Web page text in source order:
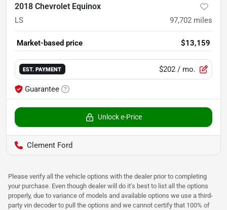
2018 Chevrolet Equinox
LS 97,702 miles
Market-based price $13,159
EST. PAYMENT $202 / mo.
Guarantee
Unlock e-Price
Clement Ford
Please verify all the vehicle options with the dealer prior to completing
your purchase. Even though dealer will do it's best to list all the options
properly, due to variance of models and available options we use a third-
party vin decoder to pull the options and we cannot certify that 100% of